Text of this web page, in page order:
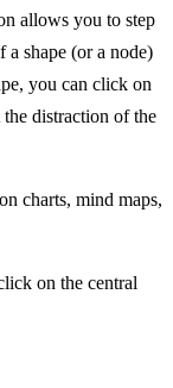
allows you to step
shape (or a node)
you can click on
distraction of the
charts, mind maps,
on the central